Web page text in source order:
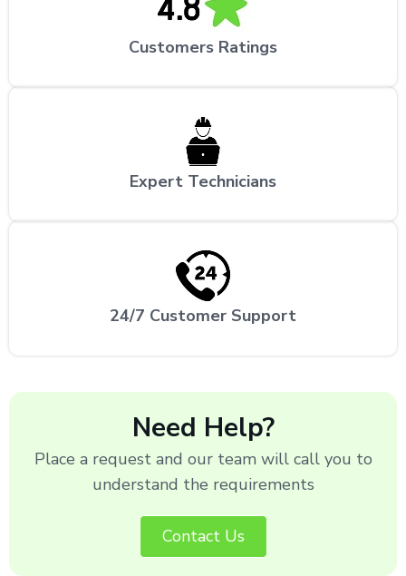
Customers Ratings
Expert Technicians
24/7 Customer Support
Need Help?
Place a request and our team will call you to
understand the requirements
Contact Us